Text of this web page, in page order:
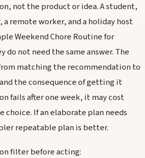
not the product or idea. A student,
remote worker, and a holiday host
Weekend Chore Routine for
do not need the same answer. The
matching the recommendation to
the consequence of getting it
fails after one week, it may cost
choice. If an elaborate plan needs
repeatable plan is better.
filter before acting: